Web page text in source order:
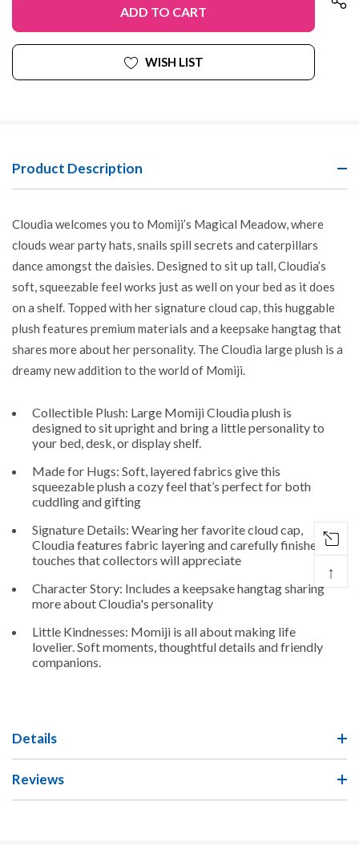
WISH LIST
Product Description
Cloudia welcomes you to Momiji’s Magical Meadow, where
clouds wear party hats, snails spill secrets and caterpillars
dance amongst the daisies. Designed to sit up tall, Cloudia’s
soft, squeezable feel works just as well on your bed as it does
on a shelf. Topped with her signature cloud cap, this huggable
plush features premium materials and a keepsake hangtag that
shares more about her personality. The Cloudia large plush is a
dreamy new addition to the world of Momiji.
Collectible Plush: Large Momiji Cloudia plush is
designed to sit upright and bring a little personality to
your bed, desk, or display shelf.
Made for Hugs: Soft, layered fabrics give this
squeezable plush a cozy feel that’s perfect for both
cuddling and gifting
Signature Details: Wearing her favorite cloud cap,
Cloudia features fabric layering and carefully finished
touches that collectors will appreciate
Character Story: Includes a keepsake hangtag sharing
more about Cloudia's personality
Little Kindnesses: Momiji is all about making life
lovelier. Soft moments, thoughtful details and friendly
companions.
Details
Reviews
↑